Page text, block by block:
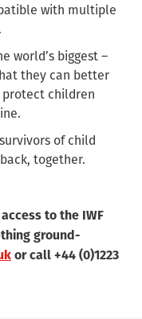
with multiple
world’s biggest –
they can better
children
of child
together.
to the IWF
ground-
or call +44 (0)1223